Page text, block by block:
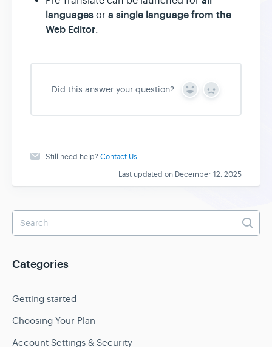
languages or a single language from the
Web Editor.
Did this answer your question?
Y
s
N
Still need help?Contact Us
Last updated on December 12, 2025
Categories
Getting started
Choosing Your Plan
Account Settings & Security